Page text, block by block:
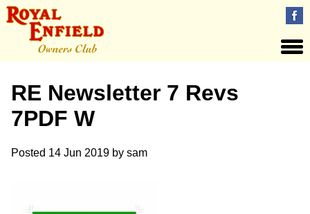
RE Newsletter 7 Revs
7PDF W
Posted 14 Jun 2019 by sam